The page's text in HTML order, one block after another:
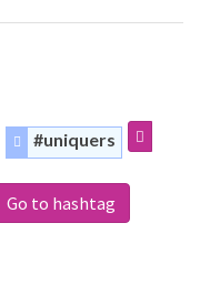
#uniquers
Go to hashtag